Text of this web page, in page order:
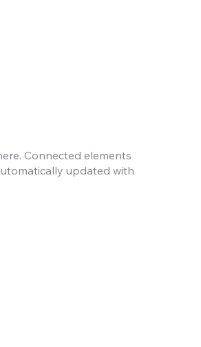
Connected elements
updated with